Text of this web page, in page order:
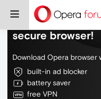
Do more on the
secure browser!
Download Opera browser
built-in ad blocker
battery saver
free VPN